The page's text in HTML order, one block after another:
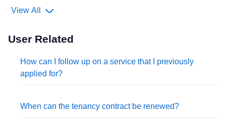
View All
User Related
How can I follow up on a service that I previously
applied for?
When can the tenancy contract be renewed?